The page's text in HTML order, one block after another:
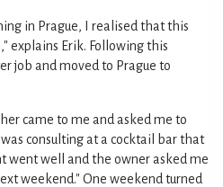
in Prague, I realised that this
explains Erik. Following this
job and moved to Prague to
came to me and asked me to
consulting at a cocktail bar that
went well and the owner asked me
weekend." One weekend turned